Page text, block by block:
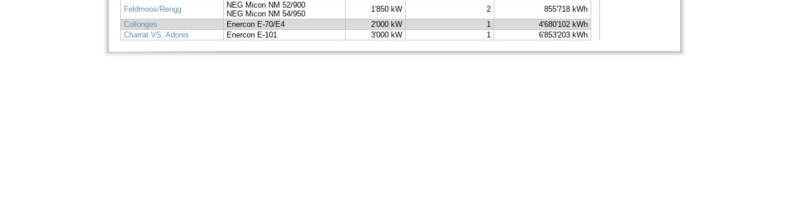
Feldmoos/Rengg
NEG Micon NM 52/900
NEG Micon NM 54/950
1'850 kW 2
855'718 kWh
Collonges
Enercon E-70/E4 2'000 kW 1
4'680'102 kWh
Charrat VS, Adonis
Enercon E-101 3'000 kW 1 6'853'203 kWh